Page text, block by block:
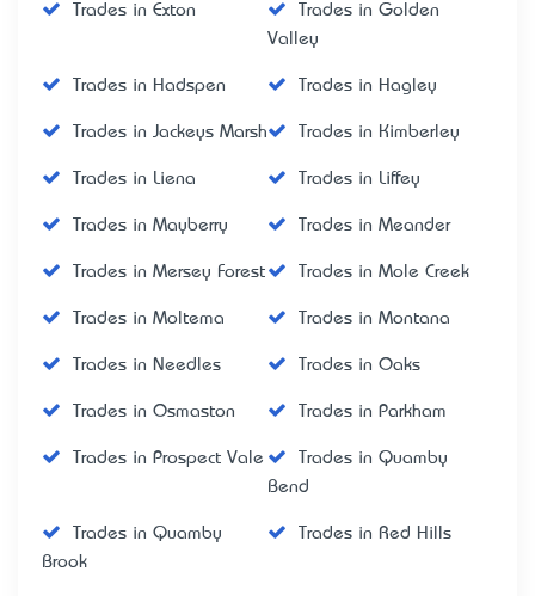
Trades in Exton
Trades in Golden
Valley
Trades in Hadspen Trades in Hagley
Trades in Jackeys Marsh Trades in Kimberley
Trades in Liena Trades in Liffey
Trades in Mayberry Trades in Meander
Trades in Mersey Forest Trades in Mole Creek
Trades in Moltema Trades in Montana
Trades in Needles Trades in Oaks
Trades in Osmaston Trades in Parkham
Trades in Prospect Vale
Trades in Quamby
Bend
Trades in Quamby
Brook
Trades in Red Hills